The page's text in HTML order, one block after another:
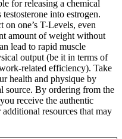
for releasing a chemical
into estrogen.
on one’s T-Levels, even
amount of weight without
lead to rapid muscle
output (be it in terms of
related efficiency). Take
health and physique by
source. By ordering from the
receive the authentic
resources that may